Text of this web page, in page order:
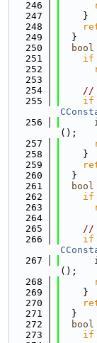
  246
  247
    }
  248
  249
  }
  250
bool
  251
if
  252
  253
  254
//
  255
if
  256
();
  257
  258
    }
  259
  260
  }
  261
bool
  262
if
  263
  264
  265
//
  266
if
  267
();
  268
  269
    }
  270
  271
  }
  272
bool
  273
if